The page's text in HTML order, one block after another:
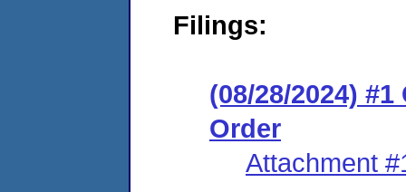
Filings:
(08/28/2024)
Order
Attachment